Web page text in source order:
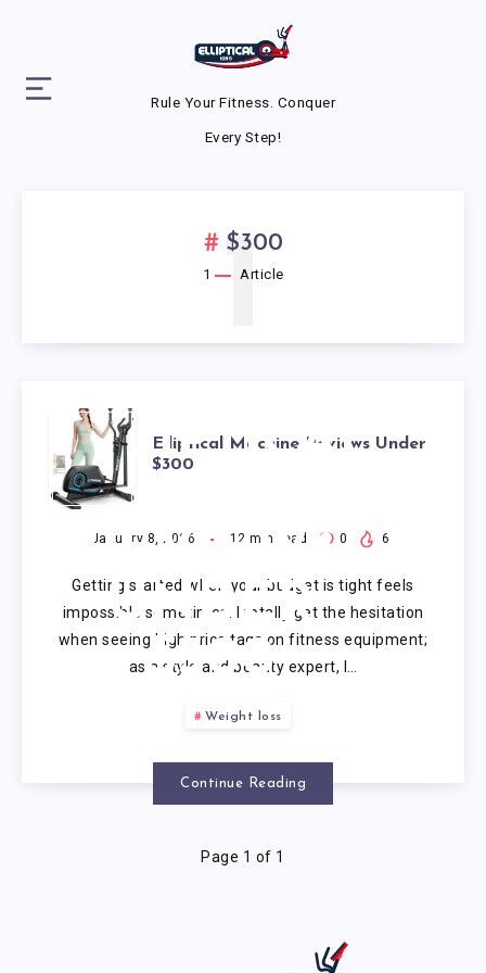
Rule Your Fitness. Conquer
Every Step!
$300
1 Article
1
ELLIPTICAL
MACHINE
REVIEWS
UNDER
$300
Elliptical Machine Reviews Under
$300
January 8, 2026 12 min read 0 6
Getting started when your budget is tight feels
impossible sometimes. I totally get the hesitation
when seeing high price tags on fitness equipment;
as a style and beauty expert, I…
Weight loss
Continue Reading
Page 1 of 1